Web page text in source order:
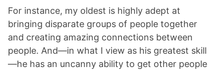
For instance, my oldest is highly adept at
bringing disparate groups of people together
and creating amazing connections between
people. And—in what I view as his greatest skill
—he has an uncanny ability to get other people